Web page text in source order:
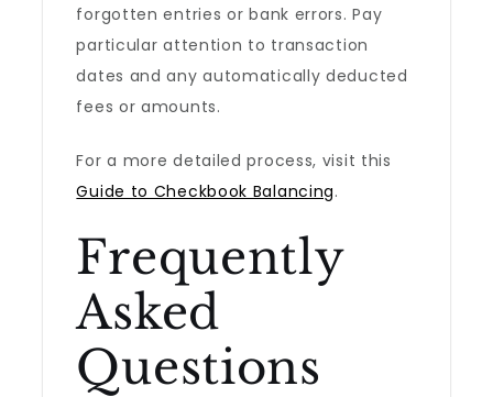
forgotten entries or bank errors. Pay
particular attention to transaction
dates and any automatically deducted
fees or amounts.
For a more detailed process, visit this
Guide to Checkbook Balancing.
Frequently
Asked
Questions